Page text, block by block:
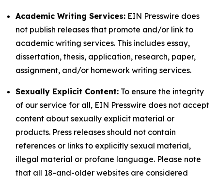
Academic Writing Services: EIN Presswire does
not publish releases that promote and/or link to
academic writing services. This includes essay,
dissertation, thesis, application, research, paper,
assignment, and/or homework writing services.
Sexually Explicit Content: To ensure the integrity
of our service for all, EIN Presswire does not accept
content about sexually explicit material or
products. Press releases should not contain
references or links to explicitly sexual material,
illegal material or profane language. Please note
that all 18-and-older websites are considered